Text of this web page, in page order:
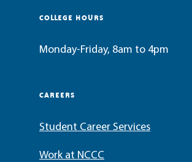
COLLEGE HOURS
Monday-Friday, 8am to 4pm
CAREERS
Student Career Services
Work at NCCC